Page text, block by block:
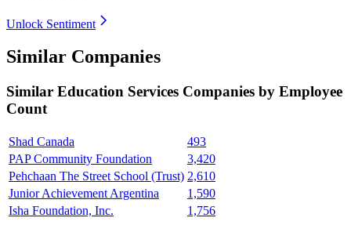
Unlock Sentiment
Similar Companies
Similar Education Services Companies by Employee
Count
Shad Canada
493
PAP Community Foundation
3,420
Pehchaan The Street School (Trust) 2,610
Junior Achievement Argentina
1,590
Isha Foundation, Inc.
1,756